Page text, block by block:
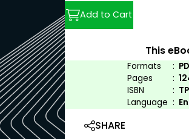
Add to Cart
This
Formats :
Pages
:
ISBN
:
Language :
SHARE